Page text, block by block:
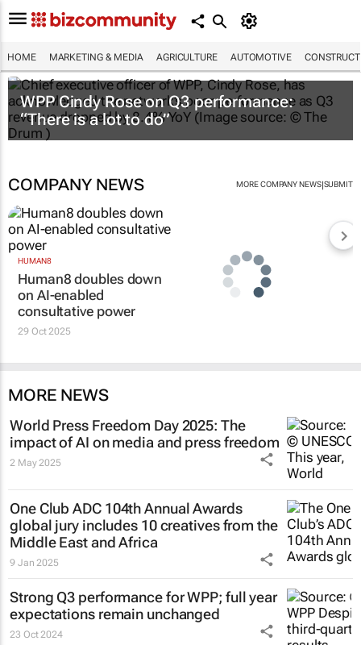
HOME MARKETING & MEDIA AGRICULTURE AUTOMOTIVE
WPP Cindy Rose on Q3 performance:
“There is a lot to do”
COMPANY NEWS MORE COMPANY NEWS|SUBMIT
HUMAN8
Human8 doubles down
on AI-enabled
consultative power
29 Oct 2025
MORE NEWS
World Press Freedom Day 2025: The
impact of AI on media and press freedom
2 May 2025
One Club ADC 104th Annual Awards
global jury includes 10 creatives from the
Middle East and Africa
9 Jan 2025
Strong Q3 performance for WPP; full year
expectations remain unchanged
23 Oct 2024